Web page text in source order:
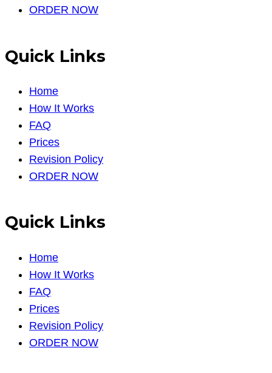
ORDER NOW
Quick Links
Home
How It Works
FAQ
Prices
Revision Policy
ORDER NOW
Quick Links
Home
How It Works
FAQ
Prices
Revision Policy
ORDER NOW